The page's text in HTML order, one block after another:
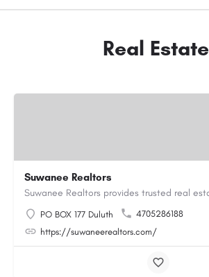
Real Estate
Suwanee Realtors
PO BOX 177 Duluth
4705286188
https://suwaneerealtors.com/